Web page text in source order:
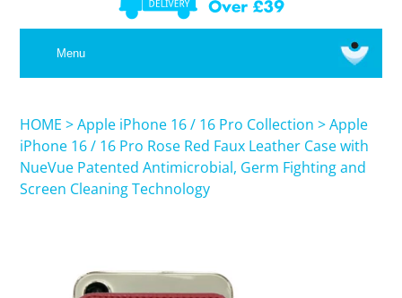
MEDICAL
SHOP iPhone 16 /16 Pro
SHOP iPhone 15 / 15 Pro
Menu
HOME >Apple iPhone 16 / 16 Pro Collection >Apple
iPhone 16 / 16 Pro Rose Red Faux Leather Case with
NueVue Patented Antimicrobial, Germ Fighting and
Screen Cleaning Technology